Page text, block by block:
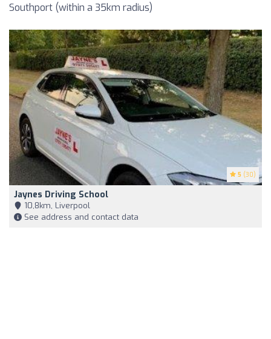
Southport (within a 35km radius)
5 (30)
Jaynes Driving School
10,8km, Liverpool
See address and contact data